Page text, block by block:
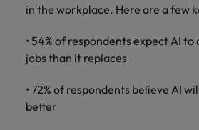
in the workplace. Here are a few
• 54% of respondents expect AI
jobs than it replaces
• 72% of respondents believe AI
better